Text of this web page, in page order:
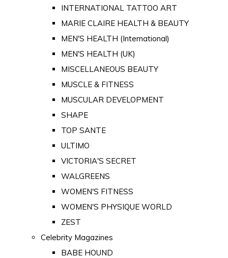
INTERNATIONAL TATTOO ART
MARIE CLAIRE HEALTH & BEAUTY
MEN'S HEALTH (International)
MEN'S HEALTH (UK)
MISCELLANEOUS BEAUTY
MUSCLE & FITNESS
MUSCULAR DEVELOPMENT
SHAPE
TOP SANTE
ULTIMO
VICTORIA'S SECRET
WALGREENS
WOMEN'S FITNESS
WOMEN'S PHYSIQUE WORLD
ZEST
Celebrity Magazines
BABE HOUND